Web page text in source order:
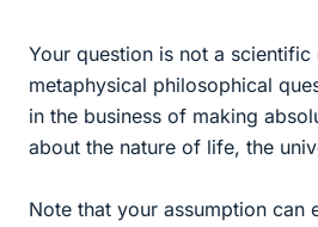
Your question is not a scientific
metaphysical philosophical
in the business of making
about the nature of life, the
Note that your assumption can